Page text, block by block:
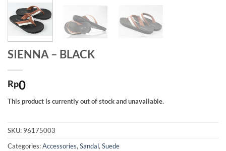
SIENNA – BLACK
Rp0
This product is currently out of stock and unavailable.
SKU: 96175003
Categories:Accessories, Sandal, Suede